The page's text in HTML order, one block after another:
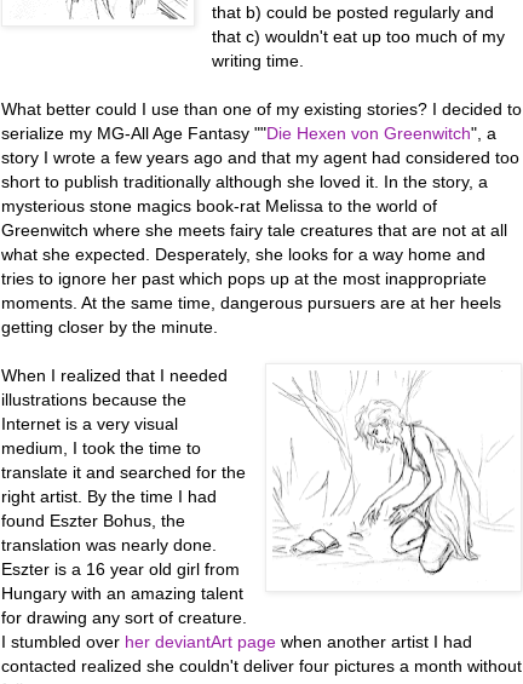
that b) could be posted regularly and
that c) wouldn't eat up too much of my
writing time.
What better could I use than one of my existing stories? I decided to
serialize my MG-All Age Fantasy ""Die Hexen von Greenwitch", a
story I wrote a few years ago and that my agent had considered too
short to publish traditionally although she loved it. In the story, a
mysterious stone magics book-rat Melissa to the world of
Greenwitch where she meets fairy tale creatures that are not at all
what she expected. Desperately, she looks for a way home and
tries to ignore her past which pops up at the most inappropriate
moments. At the same time, dangerous pursuers are at her heels
getting closer by the minute.
When I realized that I needed
illustrations because the
Internet is a very visual
medium, I took the time to
translate it and searched for the
right artist. By the time I had
found Eszter Bohus, the
translation was nearly done.
Eszter is a 16 year old girl from
Hungary with an amazing talent
for drawing any sort of creature.
I stumbled over her deviantArt page when another artist I had
contacted realized she couldn't deliver four pictures a month without